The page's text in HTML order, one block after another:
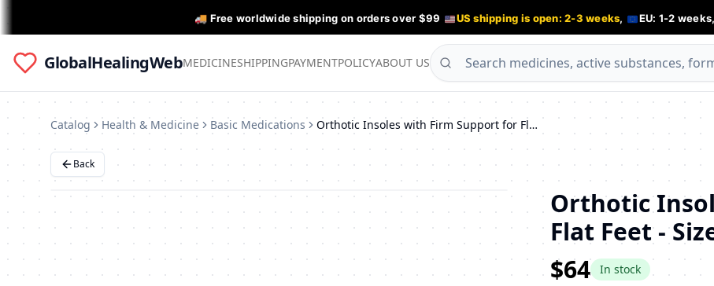
🚚 Free worldwide shipping on orders over $99 US shipping is open: 2-3 weeks, EU: 1-2
GlobalHealingWebMEDICINESHIPPINGPAYMENTPOLICYABOUT US
Catalog Health & Medicine Basic Medications Orthotic Insoles with Firm Support for Flat Feet - Sizes 43/44
Back
Orthotic
Flat Feet -
$64
In stock